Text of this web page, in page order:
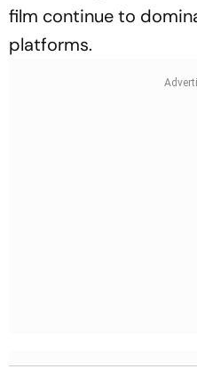
film continue to
platforms.